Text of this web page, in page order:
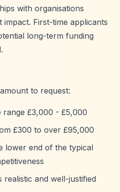
with organisations
impact. First-time applicants
long-term funding
to request:
£3,000 - £5,000
£300 to over £95,000
lower end of the typical
realistic and well-justified